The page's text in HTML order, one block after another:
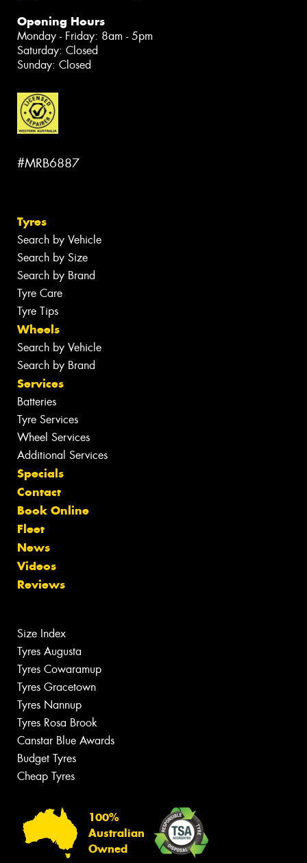
Opening Hours
Monday - Friday: 8am - 5pm
Saturday: Closed
Sunday: Closed
#MRB6887
Tyres
Search by Vehicle
Search by Size
Search by Brand
Tyre Care
Tyre Tips
Wheels
Search by Vehicle
Search by Brand
Services
Batteries
Tyre Services
Wheel Services
Additional Services
Specials
Contact
Book Online
Fleet
News
Videos
Reviews
Size Index
Tyres Augusta
Tyres Cowaramup
Tyres Gracetown
Tyres Nannup
Tyres Rosa Brook
Canstar Blue Awards
Budget Tyres
Cheap Tyres
100%
Australian
Owned